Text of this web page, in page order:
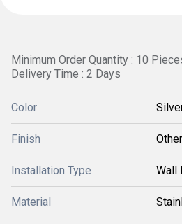
Minimum Order Quantity : 10
Delivery Time : 2 Days
Color
Finish
Installation Type Wall
Material